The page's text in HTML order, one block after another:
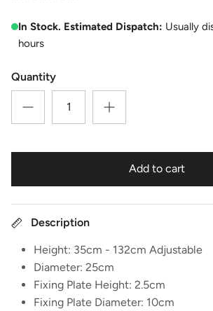
In Stock. Estimated Dispatch: Usually
hours
Quantity
Add to cart
Description
Height: 35cm - 132cm Adjustable
Diameter: 25cm
Fixing Plate Height: 2.5cm
Fixing Plate Diameter: 10cm